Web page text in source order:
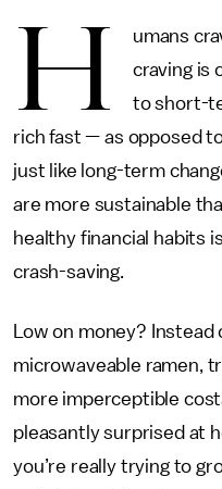
H
umans
craving is
to short-
rich fast — as opposed
just like long-term
are more sustainable
healthy financial habits
crash-saving.
Low on money?
microwaveable ramen,
more imperceptible
pleasantly surprised at
you’re really trying to